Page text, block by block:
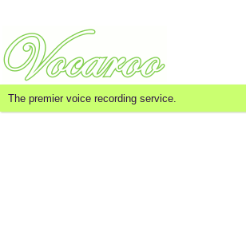
The premier voice recording service.